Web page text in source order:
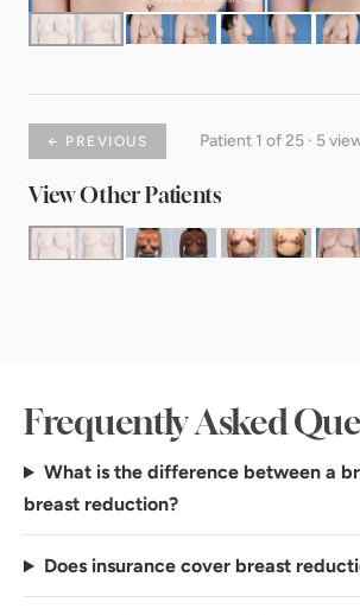
← PREVIOUS Patient 1 of 25 · 5
View Other Patients
Frequently Asked
What is the difference between a
breast reduction?
Does insurance cover breast